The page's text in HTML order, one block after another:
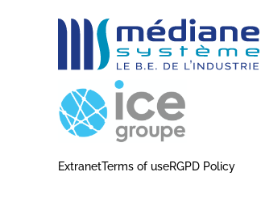
ExtranetTerms of useRGPD Policy